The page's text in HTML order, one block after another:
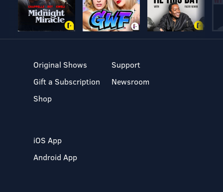
Original Shows
Gift a Subscription
Shop
Support
Newsroom
iOS App
Android App